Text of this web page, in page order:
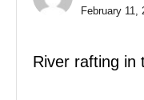
February 11,
River rafting in